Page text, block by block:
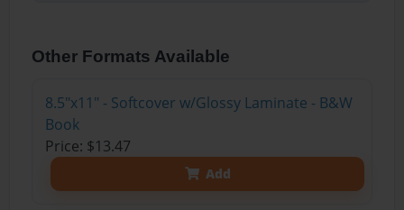
Other Formats Available
8.5"x11" - Softcover w/Glossy Laminate - B&W
Book
Price: $13.47
Add